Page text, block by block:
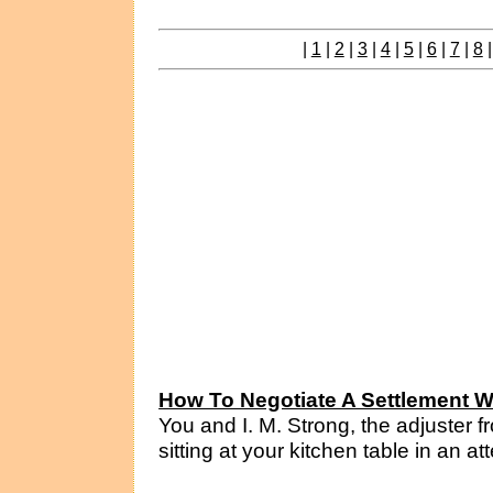
1 2 3| 4| 5| 6| 7| 8
How To Negotiate A Settlement
You and I. M. Strong, the adjuster
sitting at your kitchen table in an